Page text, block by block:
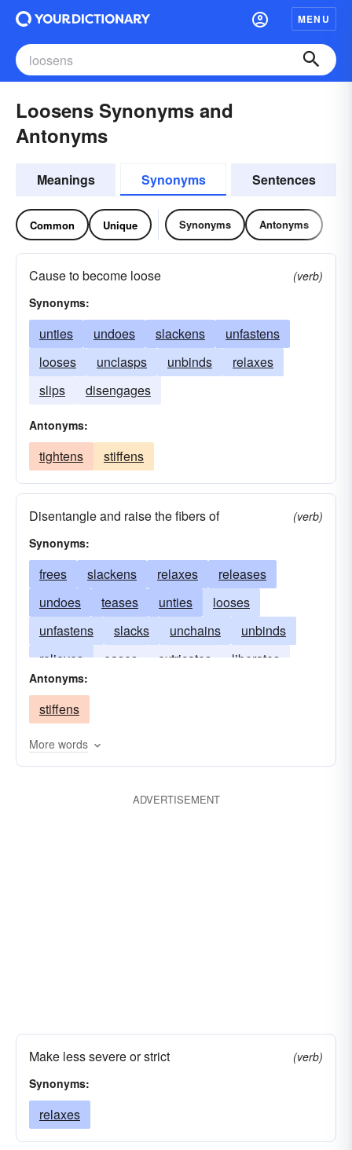
MENU
Loosens Synonyms and
Antonyms
Meanings Synonyms Sentences
Common Unique Synonyms Antonyms
Cause to become loose
(verb)
Synonyms:
unties undoes slackens
unfastens
looses
unclasps unbinds
relaxes
slips
disengages
Antonyms:
tightens stiffens
Disentangle and raise the fibers of
(verb)
Synonyms:
frees slackens relaxes
releases
undoes
teases unties
looses
unfastens
slacks unchains
unbinds
relieves
eases extricates
liberates
disconnects
Antonyms:
stiffens
More words
ADVERTISEMENT
Make less severe or strict
(verb)
Synonyms:
relaxes